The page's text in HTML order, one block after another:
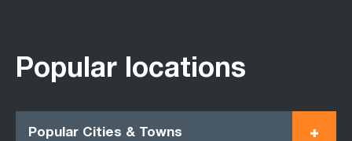
Popular locations
Popular Cities & Towns